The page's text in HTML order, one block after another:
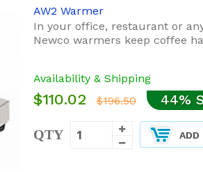
AW2 Warmer
In your office, restaurant or
Newco warmers keep coffee
Availability & Shipping
$110.02 $196.50 44%
QTY ADD